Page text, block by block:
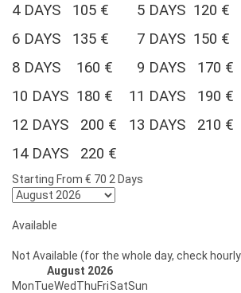
4 DAYS 105 € 5 DAYS 120 €
6 DAYS 135 € 7 DAYS 150 €
8 DAYS 160 € 9 DAYS 170 €
10 DAYS 180 € 11 DAYS 190 €
12 DAYS 200 € 13 DAYS 210 €
14 DAYS 220 €
Starting From € 70 2 Days
Available
Not Available (for the whole day, check
August 2026
MonTueWedThuFriSatSun